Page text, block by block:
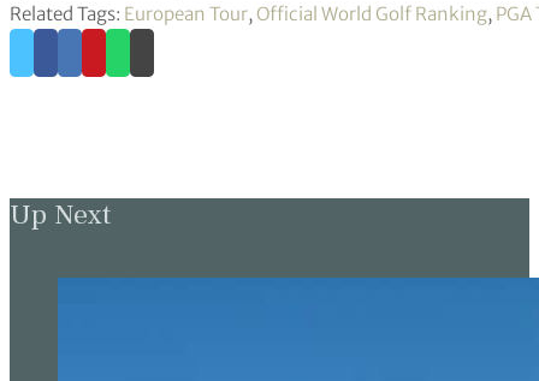
Related Tags: European Tour, Official World Golf Ranking, PGA
Up Next